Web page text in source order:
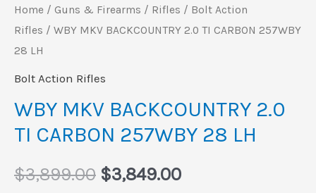
Home / Guns & Firearms / Rifles / Bolt Action
Rifles / WBY MKV BACKCOUNTRY 2.0 TI CARBON 257WBY
28 LH
Bolt Action Rifles
WBY MKV BACKCOUNTRY 2.0
TI CARBON 257WBY 28 LH
$3,899.00
was:
$3,849.00
is:
2.0
TI
CARBON
257WBY
LH
quantity